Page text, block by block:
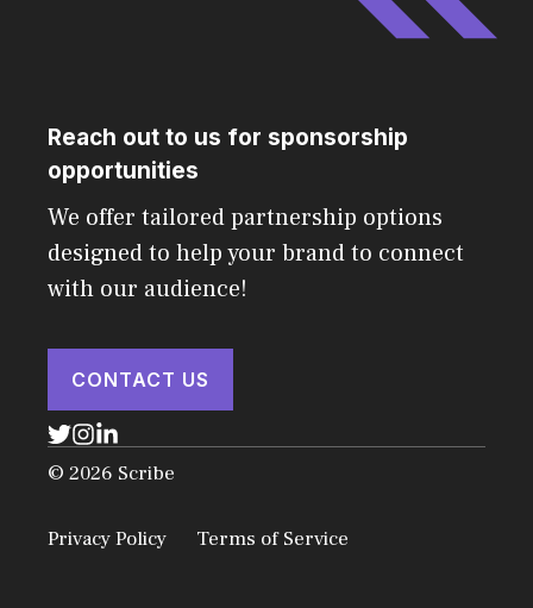
Reach out to us for sponsorship
opportunities
We offer tailored partnership options
designed to help your brand to connect
with our audience!
CONTACT US
© 2026 Scribe
Privacy Policy Terms of Service